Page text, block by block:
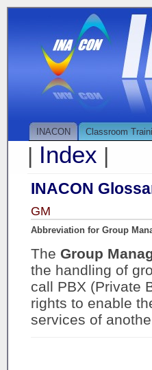
INACON Classroom
| Index |
INACON
GM
Abbreviation for Group
The Group
the handling of
call PBX (Private
rights to enable
services of